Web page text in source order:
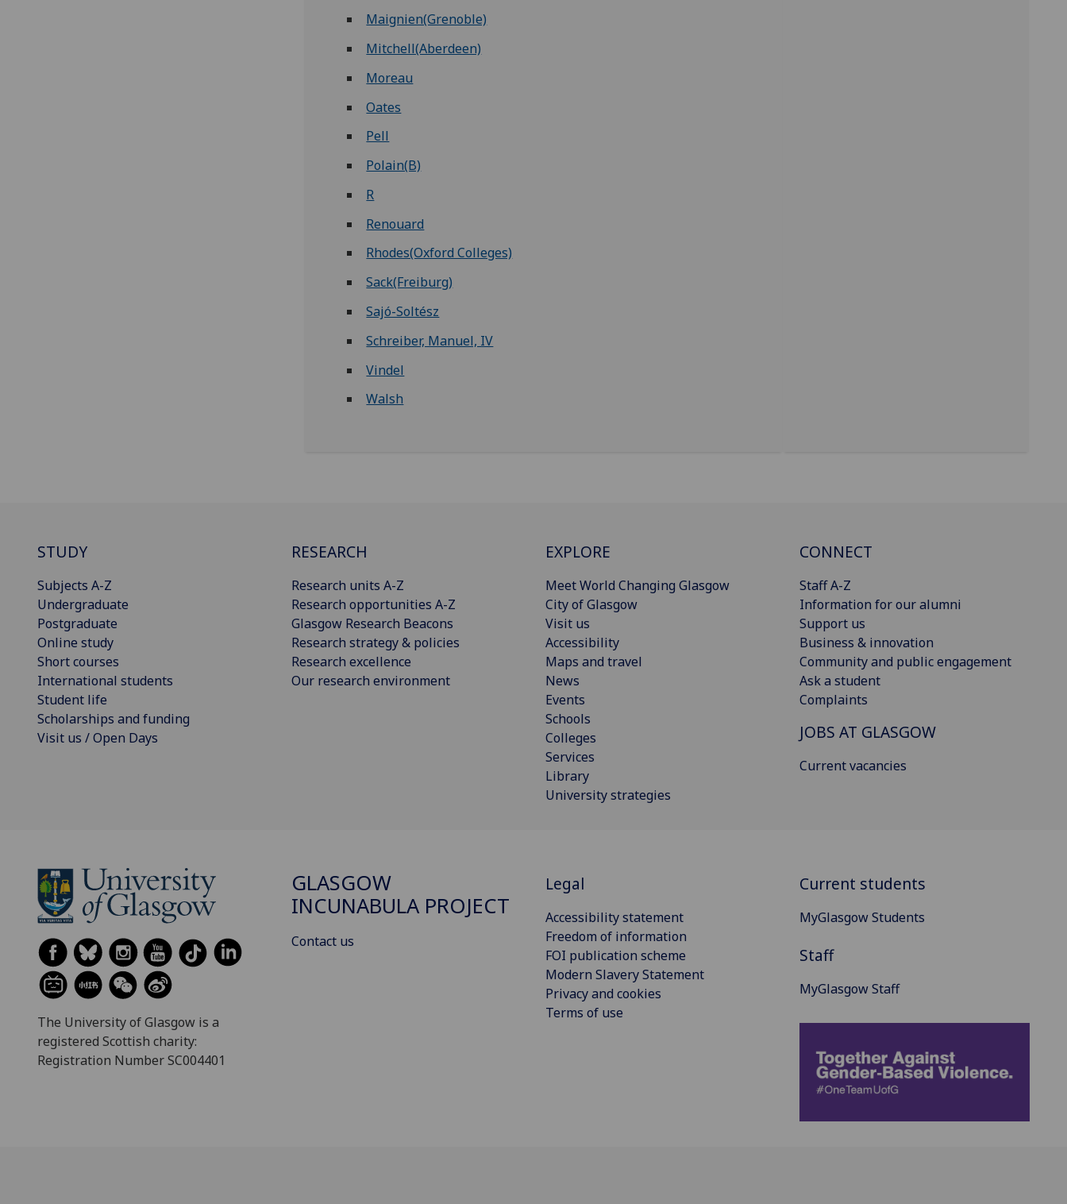
Maignien(Grenoble)
Mitchell(Aberdeen)
Moreau
Oates
Pell
Polain(B)
R
Renouard
Rhodes(Oxford Colleges)
Sack(Freiburg)
Sajó-Soltész
Schreiber, Manuel, IV
Vindel
Walsh
STUDY
Subjects A-Z
Undergraduate
Postgraduate
Online study
Short courses
International students
Student life
Scholarships and funding
Visit us / Open Days
RESEARCH
Research units A-Z
Research opportunities A-Z
Glasgow Research Beacons
Research strategy & policies
Research excellence
Our research environment
EXPLORE
Meet World Changing Glasgow
City of Glasgow
Visit us
Accessibility
Maps and travel
News
Events
Schools
Colleges
Services
Library
University strategies
CONNECT
Staff A-Z
Information for our alumni
Support us
Business & innovation
Community and public engagement
Ask a student
Complaints
JOBS AT GLASGOW
Current vacancies
The University of Glasgow is a
registered Scottish charity:
Registration Number SC004401
GLASGOW
INCUNABULA PROJECT
Contact us
Legal
Accessibility statement
Freedom of information
FOI publication scheme
Modern Slavery Statement
Privacy and cookies
Terms of use
Current students
MyGlasgow Students
Staff
MyGlasgow Staff